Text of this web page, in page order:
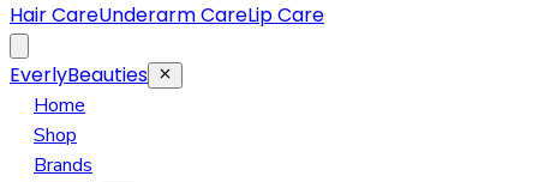
Hair CareUnderarm CareLip Care
EverlyBeauties
Home
Shop
Brands